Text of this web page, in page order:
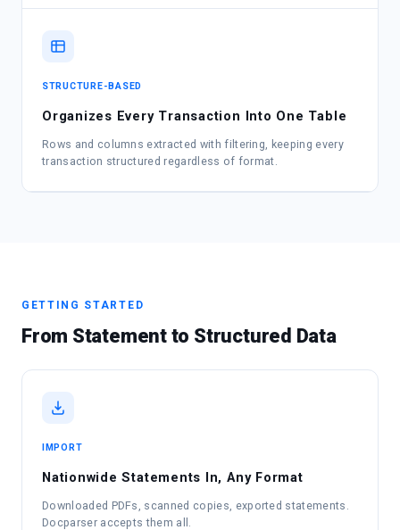
STRUCTURE-BASED
Organizes Every Transaction Into One Table
Rows and columns extracted with filtering, keeping every
transaction structured regardless of format.
GETTING STARTED
From Statement to Structured Data
IMPORT
Nationwide Statements In, Any Format
Downloaded PDFs, scanned copies, exported statements.
Docparser accepts them all.